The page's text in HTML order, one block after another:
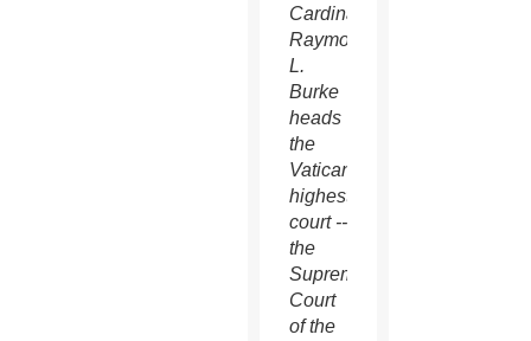
Cardinal
Raymond
L.
Burke
heads
the
Vatican's
highest
court --
the
Supreme
Court
of the